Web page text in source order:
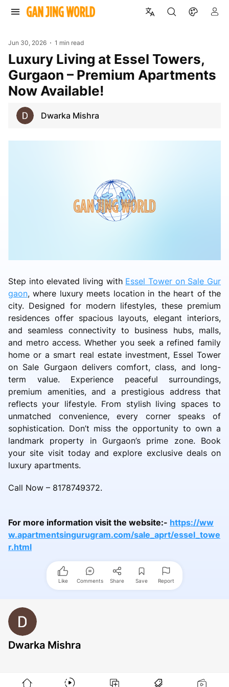
Jun 30, 2026 1 min read
Luxury Living at Essel Towers,
Gurgaon – Premium Apartments
Now Available!
Dwarka Mishra
Step into elevated living with Essel Tower on Sale Gur
gaon, where luxury meets location in the heart of the
city. Designed for modern lifestyles, these premium
residences offer spacious layouts, elegant interiors,
and seamless connectivity to business hubs, malls,
and metro access. Whether you seek a refined family
home or a smart real estate investment, Essel Tower
on Sale Gurgaon delivers comfort, class, and long-
term value. Experience peaceful surroundings,
premium amenities, and a prestigious address that
reflects your lifestyle. From stylish living spaces to
unmatched convenience, every corner speaks of
sophistication. Don’t miss the opportunity to own a
landmark property in Gurgaon’s prime zone. Book
your site visit today and explore exclusive deals on
luxury apartments.
Call Now – 8178749372.
For more information visit the website:- https://ww
w.apartmentsingurugram.com/sale_aprt/essel_towe
r.html
Like Comments Share Save Report
Dwarka Mishra